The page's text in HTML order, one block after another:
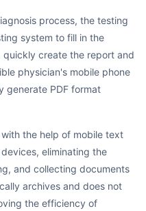
system to fill in the
create the report and
physician's mobile phone
generate PDF format
eliminating the
and collecting documents
archives and does not
the efficiency of